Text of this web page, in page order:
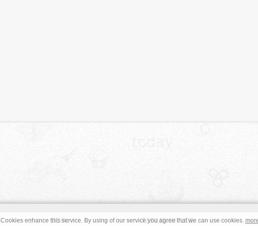
JOIN TERMS OF USE
Cookies enhance this service. By using of our service you agree that we can use cookies.